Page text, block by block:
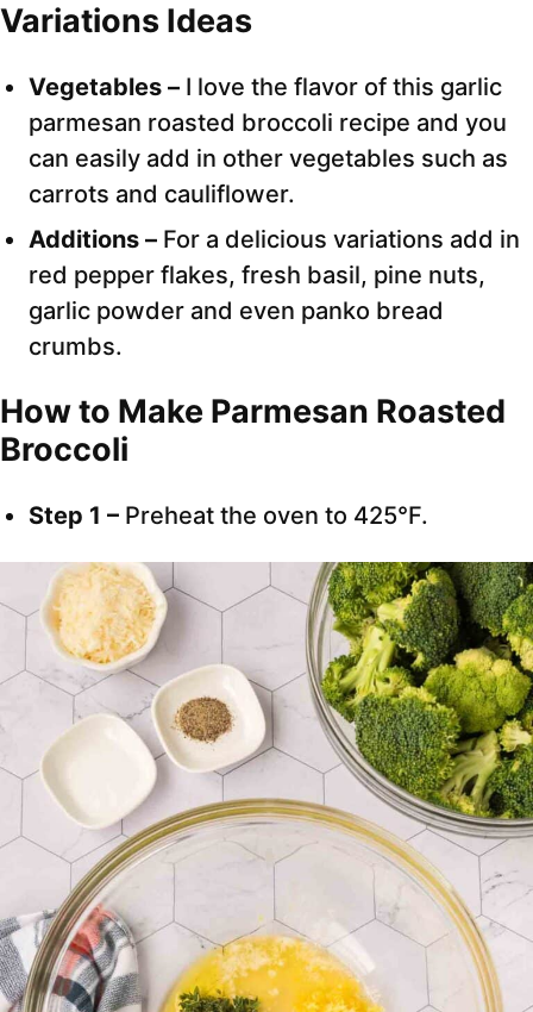
Variations Ideas
Vegetables – I love the flavor of this garlic
parmesan roasted broccoli recipe and you
can easily add in other vegetables such as
carrots and cauliflower.
Additions – For a delicious variations add in
red pepper flakes, fresh basil, pine nuts,
garlic powder and even panko bread
crumbs.
How to Make Parmesan Roasted
Broccoli
Step 1 – Preheat the oven to 425°F.